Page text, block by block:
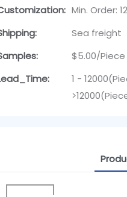
Min. Order:
Sea freight
$5.00/Piece
1 -